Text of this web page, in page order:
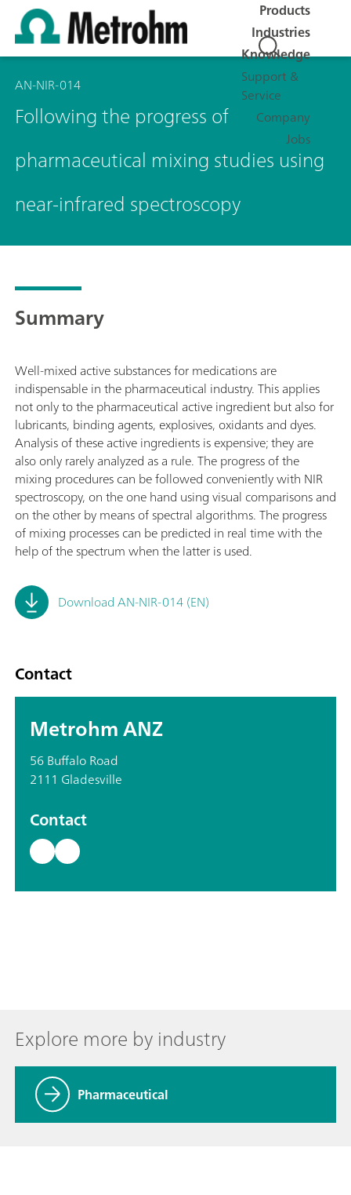
Products
Industries
Knowledge
Support &
Service
Company
Jobs
AN-NIR-014
Following the progress of
pharmaceutical mixing studies using
near-infrared spectroscopy
Summary
Well-mixed active substances for medications are
indispensable in the pharmaceutical industry. This applies
not only to the pharmaceutical active ingredient but also for
lubricants, binding agents, explosives, oxidants and dyes.
Analysis of these active ingredients is expensive; they are
also only rarely analyzed as a rule. The progress of the
mixing procedures can be followed conveniently with NIR
spectroscopy, on the one hand using visual comparisons and
on the other by means of spectral algorithms. The progress
of mixing processes can be predicted in real time with the
help of the spectrum when the latter is used.
Download AN-NIR-014 (EN)
Contact
Metrohm ANZ
56 Buffalo Road
2111 Gladesville
Contact
Explore more by industry
Pharmaceutical